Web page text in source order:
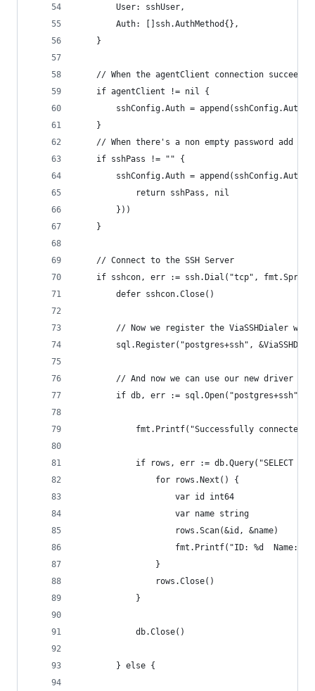
		User: sshUser,
		Auth: []ssh.AuthMethod{},
	}
// When the agentClient connection
	if agentClient != nil {
sshConfig.Auth =
	}
// When there's a non empty password add
	if sshPass != "" {
sshConfig.Auth =
			return sshPass, nil
		}))
	}
	// Connect to the SSH Server
if sshcon, err := ssh.Dial("tcp",
		defer sshcon.Close()
// Now we register the ViaSSHDialer
sql.Register("postgres+ssh",
// And now we can use our new driver
if db, err :=
fmt.Printf("Successfully connected
if rows, err := db.Query("SELECT
				for rows.Next() {
					var id int64
					var name string
					rows.Scan(&id, &name)
fmt.Printf("ID: %d  Name:
				}
				rows.Close()
			}
			db.Close()
		} else {